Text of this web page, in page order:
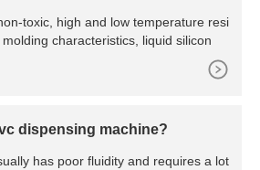
toxic, high and low temperature resi
characteristics, liquid silicon
dispensing machine?
has poor fluidity and requires a lot